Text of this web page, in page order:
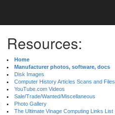
Resources:
Home
Manufacturer photos, software, docs
Disk Images
Computer History Articles Scans and Files
YouTube.com Videos
Sale/Trade/Wanted/Miscellaneous
Photo Gallery
The Ultimate Vinage Computing Links List